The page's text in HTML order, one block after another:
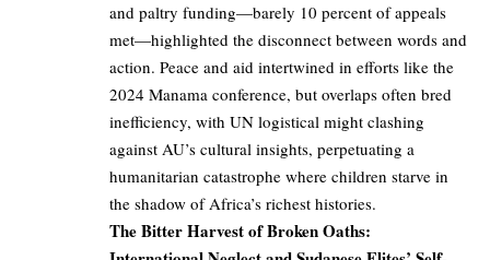
and paltry funding—barely 10 percent of appeals
met—highlighted the disconnect between words and
action. Peace and aid intertwined in efforts like the
2024 Manama conference, but overlaps often bred
inefficiency, with UN logistical might clashing
against AU’s cultural insights, perpetuating a
humanitarian catastrophe where children starve in
the shadow of Africa’s richest histories.
The Bitter Harvest of Broken Oaths: